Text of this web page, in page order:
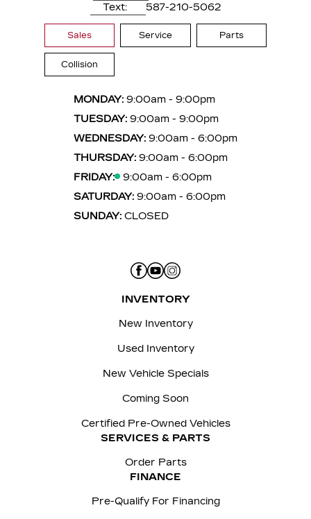
Text:
587-210-5062
Sales Service Parts
Collision
MONDAY: 9:00am - 9:00pm
TUESDAY: 9:00am - 9:00pm
WEDNESDAY: 9:00am - 6:00pm
THURSDAY: 9:00am - 6:00pm
FRIDAY:
9:00am - 6:00pm
SATURDAY: 9:00am - 6:00pm
SUNDAY: CLOSED
INVENTORY
New Inventory
Used Inventory
New Vehicle Specials
Coming Soon
Certified Pre-Owned Vehicles
SERVICES & PARTS
Order Parts
FINANCE
Pre-Qualify For Financing